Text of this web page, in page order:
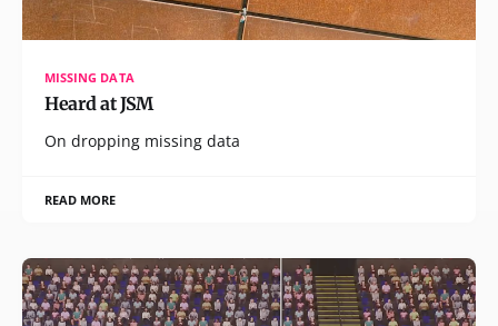
MISSING DATA
Heard at JSM
On dropping missing data
READ MORE